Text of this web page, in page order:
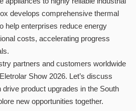
develops comprehensive thermal
help enterprises reduce energy
costs, accelerating progress
partners and customers worldwide
Show 2026. Let’s discuss
drive product upgrades in the South
new opportunities together.